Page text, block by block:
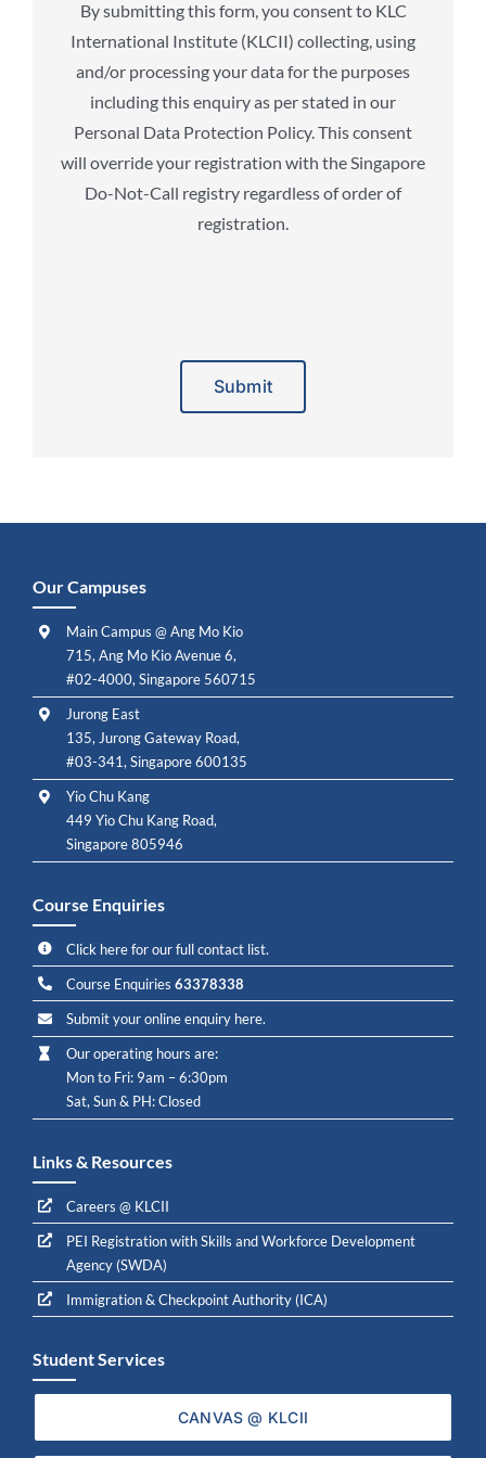
By submitting this form, you consent to KLC
International Institute (KLCII) collecting, using
and/or processing your data for the purposes
including this enquiry as per stated in our
Personal Data Protection Policy. This consent
will override your registration with the Singapore
Do-Not-Call registry regardless of order of
registration.
Our Campuses
Main Campus @ Ang Mo Kio
715, Ang Mo Kio Avenue 6,
#02-4000, Singapore 560715
Jurong East
135, Jurong Gateway Road,
#03-341, Singapore 600135
Yio Chu Kang
449 Yio Chu Kang Road,
Singapore 805946
Course Enquiries
Click here for our full contact list.
Course Enquiries63378338
Submit your online enquiry here.
Our operating hours are:
Mon to Fri: 9am – 6:30pm
Sat, Sun & PH: Closed
Links & Resources
Careers @ KLCII
PEI Registration with Skills and Workforce Development
Agency (SWDA)
Immigration & Checkpoint Authority (ICA)
Student Services
CANVAS @ KLCII